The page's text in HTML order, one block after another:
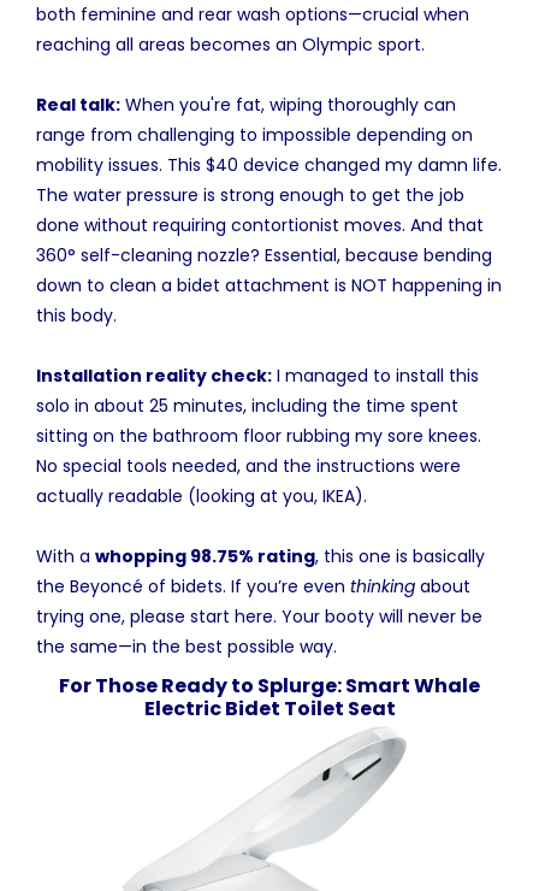
both feminine and rear wash options—crucial when
reaching all areas becomes an Olympic sport.
Real talk: When you're fat, wiping thoroughly can
range from challenging to impossible depending on
mobility issues. This $40 device changed my damn life.
The water pressure is strong enough to get the job
done without requiring contortionist moves. And that
360° self-cleaning nozzle? Essential, because bending
down to clean a bidet attachment is NOT happening in
this body.
Installation reality check: I managed to install this
solo in about 25 minutes, including the time spent
sitting on the bathroom floor rubbing my sore knees.
No special tools needed, and the instructions were
actually readable (looking at you, IKEA).
With a whopping 98.75% rating, this one is basically
the Beyoncé of bidets. If you’re even thinking about
trying one, please start here. Your booty will never be
the same—in the best possible way.
For Those Ready to Splurge: Smart Whale
Electric Bidet Toilet Seat